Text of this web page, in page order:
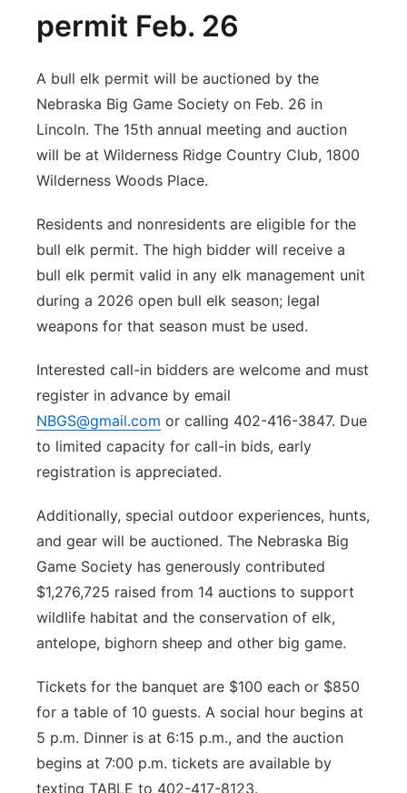
permit Feb. 26
A bull elk permit will be auctioned by the
Nebraska Big Game Society on Feb. 26 in
Lincoln. The 15th annual meeting and auction
will be at Wilderness Ridge Country Club, 1800
Wilderness Woods Place.
Residents and nonresidents are eligible for the
bull elk permit. The high bidder will receive a
bull elk permit valid in any elk management unit
during a 2026 open bull elk season; legal
weapons for that season must be used.
Interested call-in bidders are welcome and must
register in advance by email
NBGS@gmail.com or calling 402-416-3847. Due
to limited capacity for call-in bids, early
registration is appreciated.
Additionally, special outdoor experiences, hunts,
and gear will be auctioned. The Nebraska Big
Game Society has generously contributed
$1,276,725 raised from 14 auctions to support
wildlife habitat and the conservation of elk,
antelope, bighorn sheep and other big game.
Tickets for the banquet are $100 each or $850
for a table of 10 guests. A social hour begins at
5 p.m. Dinner is at 6:15 p.m., and the auction
begins at 7:00 p.m. tickets are available by
texting TABLE to 402-417-8123.